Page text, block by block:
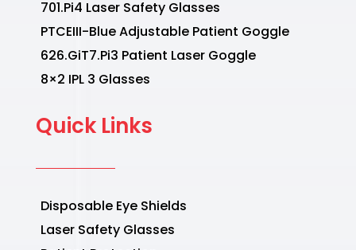
701.Pi4 Laser Safety Glasses
PTCEIII-Blue Adjustable Patient Goggle
626.GiT7.Pi3 Patient Laser Goggle
8×2 IPL 3 Glasses
Quick Links
Disposable Eye Shields
Laser Safety Glasses